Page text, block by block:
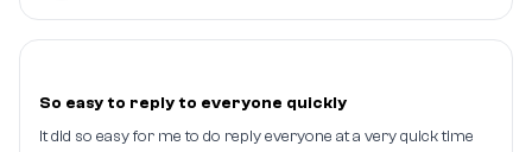
So easy to reply to everyone quickly
It did so easy for me to do reply everyone at a very quick time